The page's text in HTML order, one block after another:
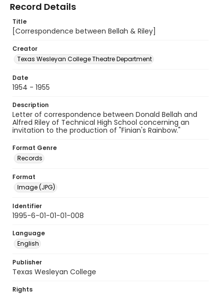
Record Details
Title
[Correspondence between Bellah & Riley]
Creator
Texas Wesleyan College Theatre Department
Date
1954 - 1955
Description
Letter of correspondence between Donald Bellah and
Alfred Riley of Technical High School concerning an
invitation to the production of "Finian's Rainbow."
Format Genre
Records
Format
Image (JPG)
Identifier
1995-6-01-01-01-008
Language
English
Publisher
Texas Wesleyan College
Rights